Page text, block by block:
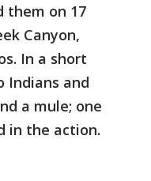
them on 17
Canyon,
In a short
Indians and
a mule; one
in the action.